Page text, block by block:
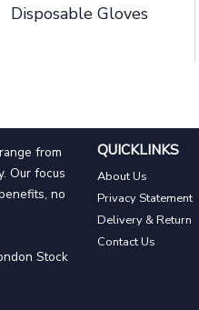
Disposable Gloves
from
Our focus
no
Stock
QUICKLINKS
About Us
Privacy Statement
Delivery & Return
Contact Us